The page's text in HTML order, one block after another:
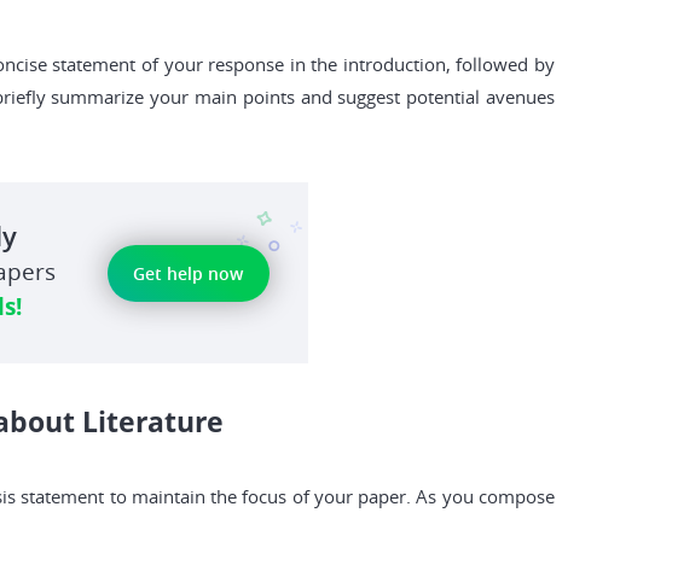
statement of your response in the introduction, followed by
summarize your main points and suggest potential avenues
Get help now
Literature
statement to maintain the focus of your paper. As you compose